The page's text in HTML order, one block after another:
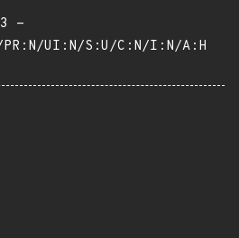
-
PR:N/UI:N/S:U/C:N/I:N/A:H